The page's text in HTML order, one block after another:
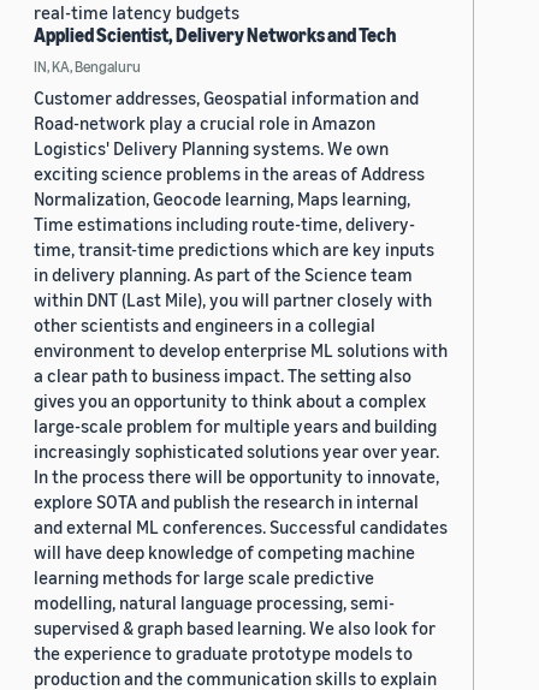
real-time latency budgets
Applied Scientist, Delivery Networks and Tech
IN, KA, Bengaluru
Customer addresses, Geospatial information and
Road-network play a crucial role in Amazon
Logistics' Delivery Planning systems. We own
exciting science problems in the areas of Address
Normalization, Geocode learning, Maps learning,
Time estimations including route-time, delivery-
time, transit-time predictions which are key inputs
in delivery planning. As part of the Science team
within DNT (Last Mile), you will partner closely with
other scientists and engineers in a collegial
environment to develop enterprise ML solutions with
a clear path to business impact. The setting also
gives you an opportunity to think about a complex
large-scale problem for multiple years and building
increasingly sophisticated solutions year over year.
In the process there will be opportunity to innovate,
explore SOTA and publish the research in internal
and external ML conferences. Successful candidates
will have deep knowledge of competing machine
learning methods for large scale predictive
modelling, natural language processing, semi-
supervised & graph based learning. We also look for
the experience to graduate prototype models to
production and the communication skills to explain